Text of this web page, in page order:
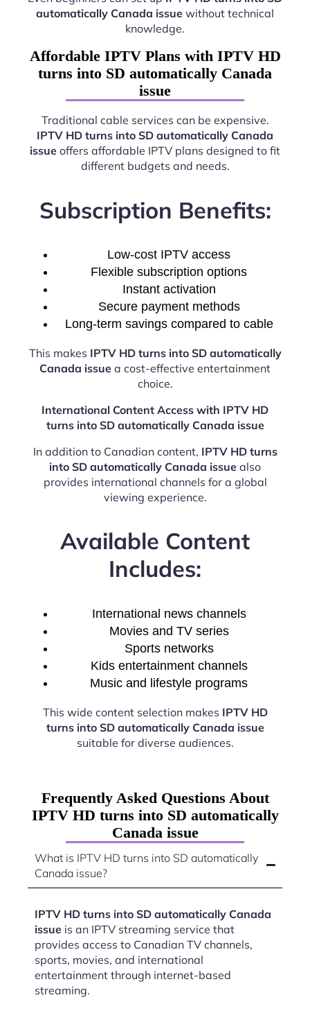
automatically Canada issue without technical
knowledge.
Affordable IPTV Plans with IPTV HD
turns into SD automatically Canada
issue
Traditional cable services can be expensive.
IPTV HD turns into SD automatically Canada
issue offers affordable IPTV plans designed to fit
different budgets and needs.
Subscription Benefits:
Low-cost IPTV access
Flexible subscription options
Instant activation
Secure payment methods
Long-term savings compared to cable
This makes IPTV HD turns into SD automatically
Canada issue a cost-effective entertainment
choice.
International Content Access with IPTV HD
turns into SD automatically Canada issue
In addition to Canadian content, IPTV HD turns
into SD automatically Canada issue also
provides international channels for a global
viewing experience.
Available Content
Includes:
International news channels
Movies and TV series
Sports networks
Kids entertainment channels
Music and lifestyle programs
This wide content selection makes IPTV HD
turns into SD automatically Canada issue
suitable for diverse audiences.
Frequently Asked Questions About
IPTV HD turns into SD automatically
Canada issue
What is IPTV HD turns into SD automatically
Canada issue?
IPTV HD turns into SD automatically Canada
issue is an IPTV streaming service that
provides access to Canadian TV channels,
sports, movies, and international
entertainment through internet-based
streaming.